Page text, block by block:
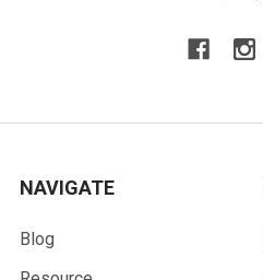
NAVIGATE
Blog